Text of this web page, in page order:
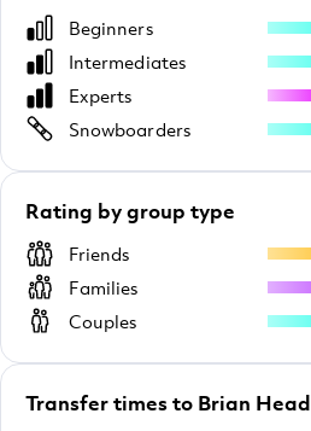
Beginners
Intermediates
Experts
Snowboarders
Rating by group type
Friends
Families
Couples
Transfer times to Brian Head